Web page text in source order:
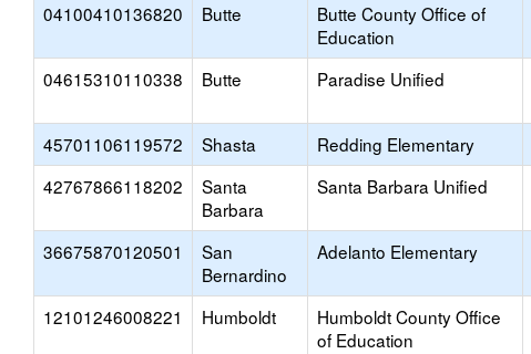
04100410136820 Butte
Butte County Office of
Education
04615310110338 Butte Paradise Unified
45701106119572 Shasta Redding Elementary
42767866118202
Santa
Barbara
Santa Barbara Unified
36675870120501
San
Bernardino
Adelanto Elementary
12101246008221 Humboldt
Humboldt County Office
of Education